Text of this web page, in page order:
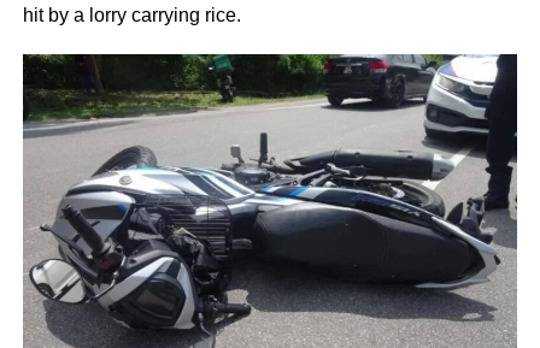
hit by a lorry carrying rice.